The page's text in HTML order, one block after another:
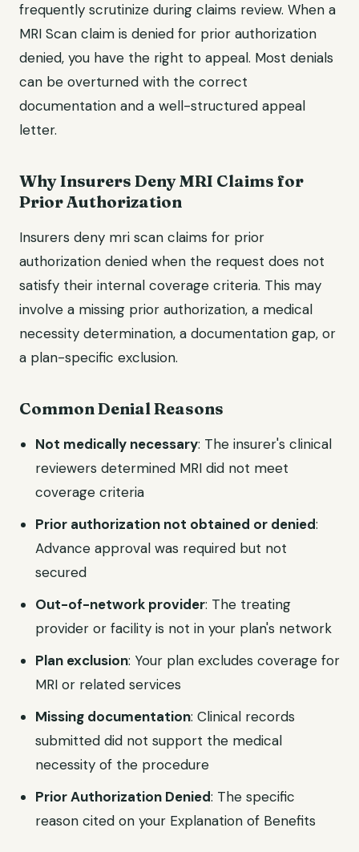
frequently scrutinize during claims review. When a
MRI Scan claim is denied for prior authorization
denied, you have the right to appeal. Most denials
can be overturned with the correct
documentation and a well-structured appeal
letter.
Why Insurers Deny MRI Claims for
Prior Authorization
Insurers deny mri scan claims for prior
authorization denied when the request does not
satisfy their internal coverage criteria. This may
involve a missing prior authorization, a medical
necessity determination, a documentation gap, or
a plan-specific exclusion.
Common Denial Reasons
Not medically necessary: The insurer's clinical
reviewers determined MRI did not meet
coverage criteria
Prior authorization not obtained or denied:
Advance approval was required but not
secured
Out-of-network provider: The treating
provider or facility is not in your plan's network
Plan exclusion: Your plan excludes coverage for
MRI or related services
Missing documentation: Clinical records
submitted did not support the medical
necessity of the procedure
Prior Authorization Denied: The specific
reason cited on your Explanation of Benefits